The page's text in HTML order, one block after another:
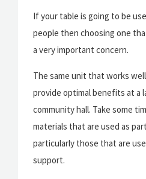
If your table is going to be
people then choosing one
a very important concern.
The same unit that works
provide optimal benefits at a
community hall. Take some
materials that are used as
particularly those that are
support.